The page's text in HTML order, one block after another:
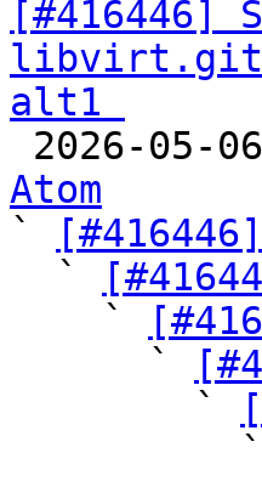
[#416446]
alt1
2026-05-
Atom
`
  `
    `
      `
        `